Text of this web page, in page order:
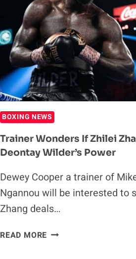
DEONTAY
WILDER
CAPTAIN
BOXING NEWS
Trainer Wonders If Zhilei
Deontay Wilder’s Power
Dewey Cooper a trainer of
Ngannou will be interested to
Zhang deals…
READ MORE TRAINER